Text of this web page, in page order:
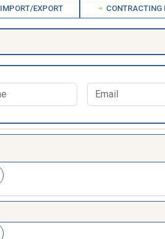
IMPORT/EXPORT CONTRACTING